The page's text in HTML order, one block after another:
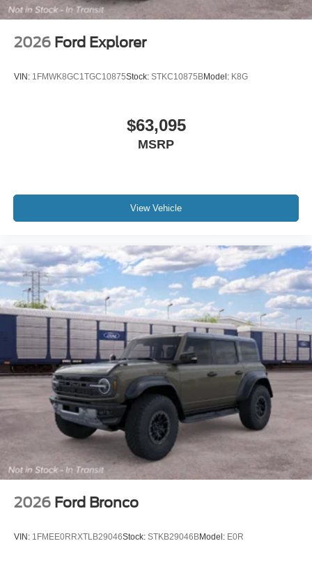
Include any dealer installed options or accessories. Price
2026 Ford Explorer
VIN: 1FMWK8GC1TGC10875Stock: STKC10875BModel: K8G
$63,095
MSRP
View Vehicle
2026 Ford Bronco
VIN: 1FMEE0RRXTLB29046Stock: STKB29046BModel: E0R